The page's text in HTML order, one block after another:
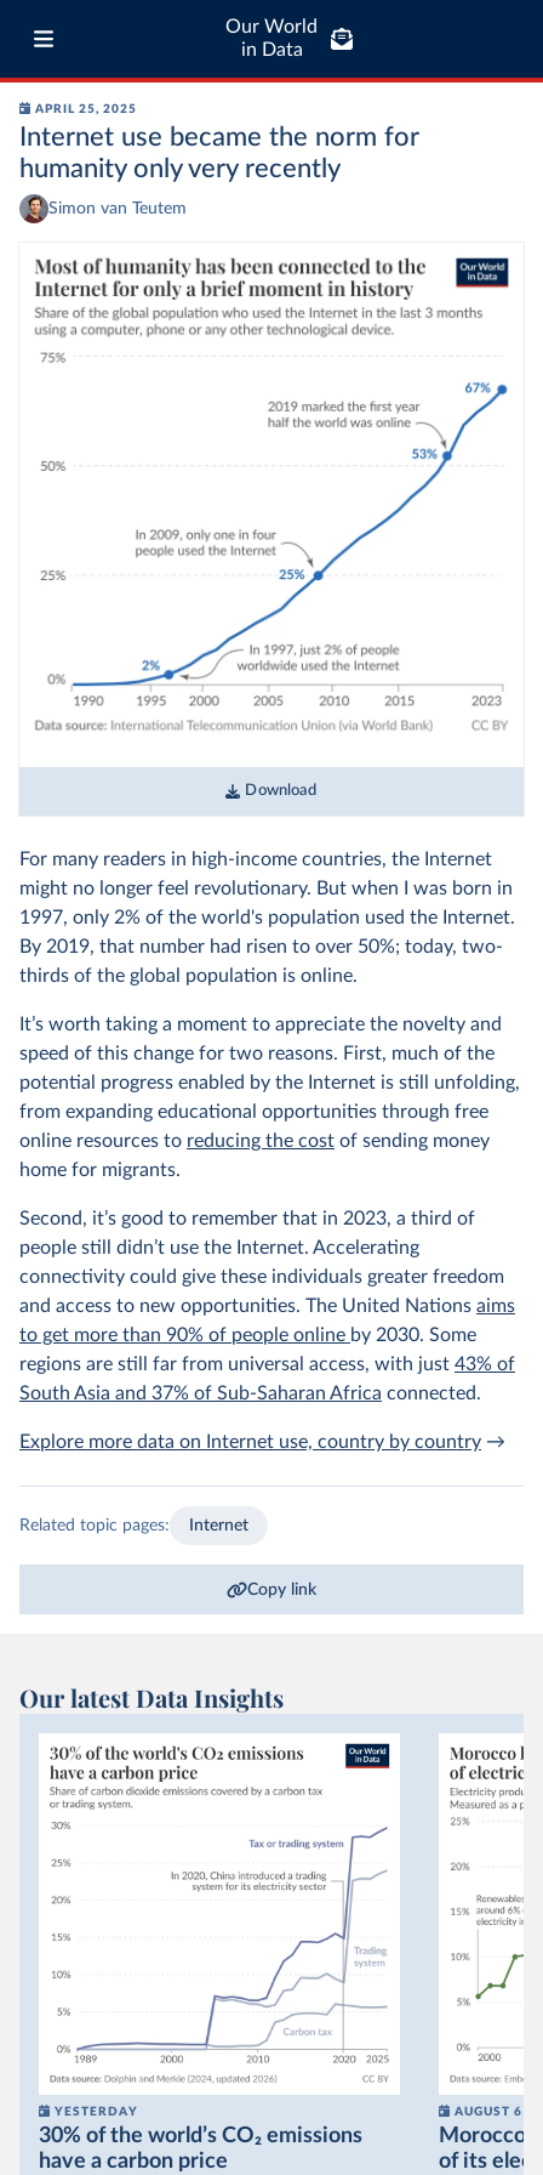
Our World
in Data
APRIL 25, 2025
Internet use became the norm for
humanity only very recently
Simon van Teutem
Download
For many readers in high-income countries, the Internet
might no longer feel revolutionary. But when I was born in
1997, only 2% of the world's population used the Internet.
By 2019, that number had risen to over 50%; today, two-
thirds of the global population is online.
It’s worth taking a moment to appreciate the novelty and
speed of this change for two reasons. First, much of the
potential progress enabled by the Internet is still unfolding,
from expanding educational opportunities through free
online resources to reducing the cost of sending money
home for migrants.
Second, it’s good to remember that in 2023, a third of
people still didn’t use the Internet. Accelerating
connectivity could give these individuals greater freedom
and access to new opportunities. The United Nations aims
to get more than 90% of people online by 2030. Some
regions are still far from universal access, with just 43% of
South Asia and 37% of Sub-Saharan Africa connected.
Explore more data on Internet use, country by country →
Related topic pages: Internet
Copy link
Our latest Data Insights
YESTERDAY
30% of the world’s CO₂ emissions
have a carbon price
AUGUST 6
Morocco
of its